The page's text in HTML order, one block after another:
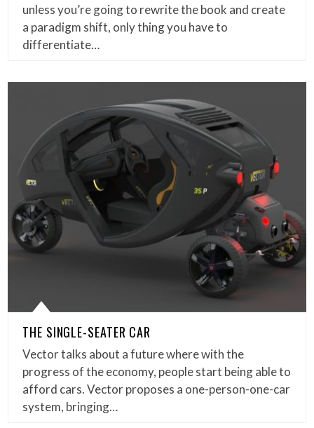
unless you’re going to rewrite the book and create
a paradigm shift, only thing you have to
differentiate…
THE SINGLE-SEATER CAR
Vector talks about a future where with the
progress of the economy, people start being able to
afford cars. Vector proposes a one-person-one-car
system, bringing…